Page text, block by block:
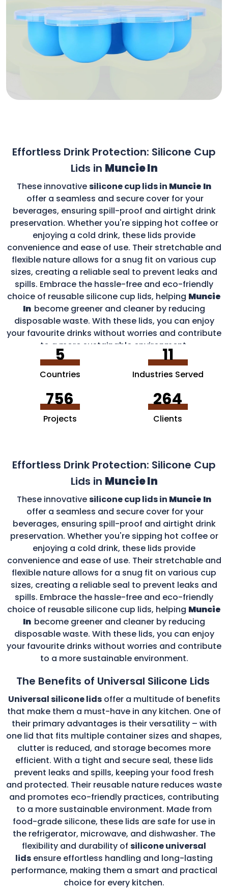
Effortless Drink Protection: Silicone Cup
Lids in Muncie In
These innovativesilicone cup lids in Muncie In
offer a seamless and secure cover for your
beverages, ensuring spill-proof and airtight drink
preservation. Whether you're sipping hot coffee or
enjoying a cold drink, these lids provide
convenience and ease of use. Their stretchable and
flexible nature allows for a snug fit on various cup
sizes, creating a reliable seal to prevent leaks and
spills. Embrace the hassle-free and eco-friendly
choice of reusable silicone cup lids, helping Muncie
In become greener and cleaner by reducing
disposable waste. With these lids, you can enjoy
your favourite drinks without worries and contribute
to a more sustainable environment.
5
Countries
11
Industries Served
756
Projects
264
Clients
Effortless Drink Protection: Silicone Cup
Lids in Muncie In
These innovativesilicone cup lids in Muncie In
offer a seamless and secure cover for your
beverages, ensuring spill-proof and airtight drink
preservation. Whether you're sipping hot coffee or
enjoying a cold drink, these lids provide
convenience and ease of use. Their stretchable and
flexible nature allows for a snug fit on various cup
sizes, creating a reliable seal to prevent leaks and
spills. Embrace the hassle-free and eco-friendly
choice of reusable silicone cup lids, helping Muncie
In become greener and cleaner by reducing
disposable waste. With these lids, you can enjoy
your favourite drinks without worries and contribute
to a more sustainable environment.
The Benefits of Universal Silicone Lids
Universal silicone lidsoffer a multitude of benefits
that make them a must-have in any kitchen. One of
their primary advantages is their versatility – with
one lid that fits multiple container sizes and shapes,
clutter is reduced, and storage becomes more
efficient. With a tight and secure seal, these lids
prevent leaks and spills, keeping your food fresh
and protected. Their reusable nature reduces waste
and promotes eco-friendly practices, contributing
to a more sustainable environment. Made from
food-grade silicone, these lids are safe for use in
the refrigerator, microwave, and dishwasher. The
flexibility and durability of silicone universal
lids ensure effortless handling and long-lasting
performance, making them a smart and practical
choice for every kitchen.